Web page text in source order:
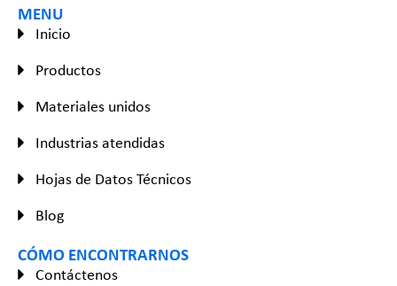
MENU
Inicio
Productos
Materiales unidos
Industrias atendidas
Hojas de Datos Técnicos
Blog
CÓMO ENCONTRARNOS
Contáctenos